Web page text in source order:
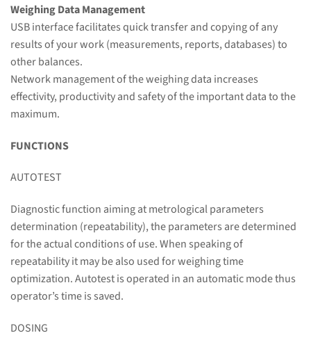
Weighing Data Management
USB interface facilitates quick transfer and copying of any
results of your work (measurements, reports, databases) to
other balances.
Network management of the weighing data increases
effectivity, productivity and safety of the important data to the
maximum.
FUNCTIONS
AUTOTEST
Diagnostic function aiming at metrological parameters
determination (repeatability), the parameters are determined
for the actual conditions of use. When speaking of
repeatability it may be also used for weighing time
optimization. Autotest is operated in an automatic mode thus
operator’s time is saved.
DOSING